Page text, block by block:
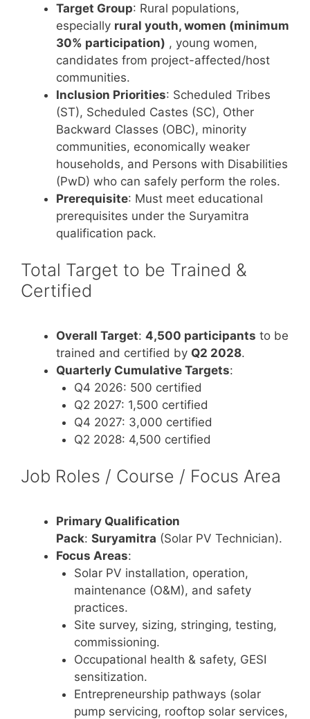
Target Group: Rural populations,
especially rural youth, women (minimum
30% participation) , young women,
candidates from project-affected/host
communities.
Inclusion Priorities: Scheduled Tribes
(ST), Scheduled Castes (SC), Other
Backward Classes (OBC), minority
communities, economically weaker
households, and Persons with Disabilities
(PwD) who can safely perform the roles.
Prerequisite: Must meet educational
prerequisites under the Suryamitra
qualification pack.
Total Target to be Trained &
Certified
Overall Target: 4,500 participants to be
trained and certified by Q2 2028.
Quarterly Cumulative Targets:
Q4 2026: 500 certified
Q2 2027: 1,500 certified
Q4 2027: 3,000 certified
Q2 2028: 4,500 certified
Job Roles / Course / Focus Area
Primary Qualification
Pack: Suryamitra (Solar PV Technician).
Focus Areas:
Solar PV installation, operation,
maintenance (O&M), and safety
practices.
Site survey, sizing, stringing, testing,
commissioning.
Occupational health & safety, GESI
sensitization.
Entrepreneurship pathways (solar
pump servicing, rooftop solar services,